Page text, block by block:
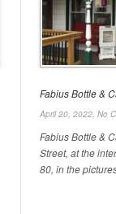
Fabius Bottle &
April 20, 2022, No
Fabius Bottle &
Street, at the
80, in the